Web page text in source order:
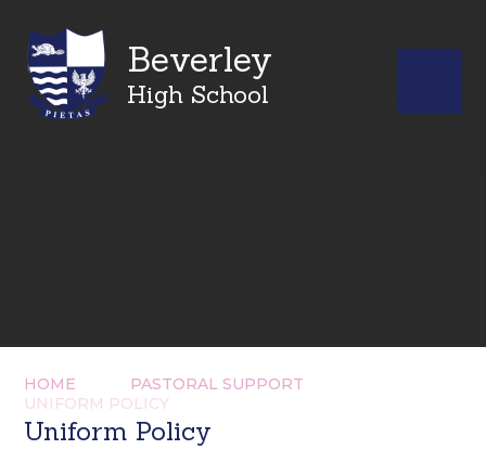
Beverley
High School
HOME
PASTORAL SUPPORT
UNIFORM POLICY
Uniform Policy